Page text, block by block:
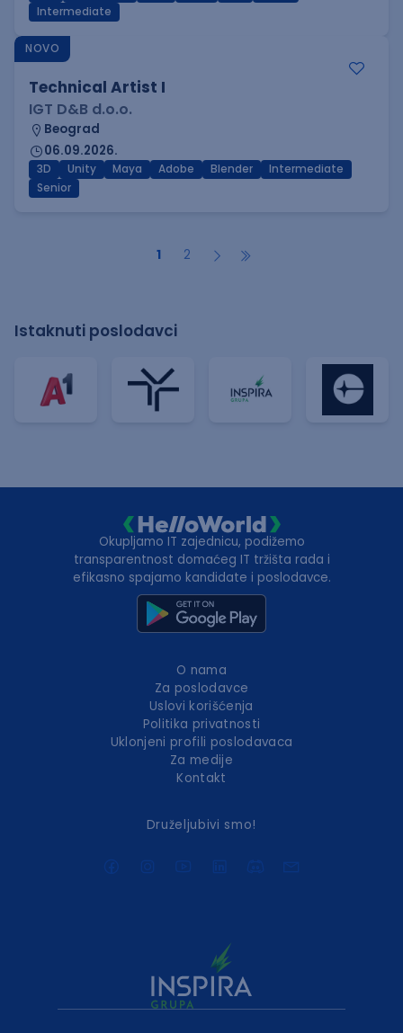
Intermediate
NOVO
Technical Artist I
IGT D&B d.o.o.
Beograd
06.09.2026.
3D Unity Maya Adobe Blender
Intermediate
Senior
1 2
Istaknuti poslodavci
Okupljamo IT zajednicu, podižemo
transparentnost domaćeg IT tržišta rada i
efikasno spajamo kandidate i poslodavce.
O nama
Za poslodavce
Uslovi korišćenja
Politika privatnosti
Uklonjeni profili poslodavaca
Za medije
Kontakt
Druželjubivi smo!